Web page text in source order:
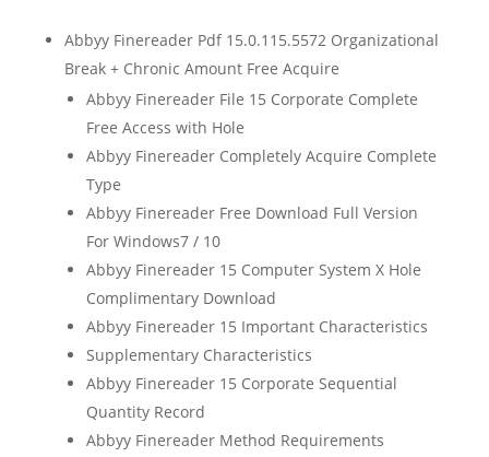
Abbyy Finereader Pdf 15.0.115.5572 Organizational
Break + Chronic Amount Free Acquire
Abbyy Finereader File 15 Corporate Complete
Free Access with Hole
Abbyy Finereader Completely Acquire Complete
Type
Abbyy Finereader Free Download Full Version
For Windows7 / 10
Abbyy Finereader 15 Computer System X Hole
Complimentary Download
Abbyy Finereader 15 Important Characteristics
Supplementary Characteristics
Abbyy Finereader 15 Corporate Sequential
Quantity Record
Abbyy Finereader Method Requirements